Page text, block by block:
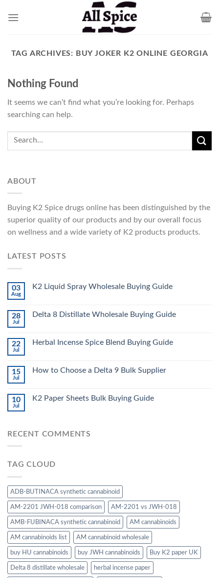
TAG ARCHIVES: BUY JOKER K2 ONLINE GEORGIA
Nothing Found
It seems we can’t find what you’re looking for. Perhaps
searching can help.
ABOUT
Buying K2 Spice drugs online has been distinguished by the
superior quality of our products and by our overall focus
on wellness and a wide variety of K2 products products.
LATEST POSTS
03
Aug
K2 Liquid Spray Wholesale Buying Guide
28
Jul
Delta 8 Distillate Wholesale Buying Guide
22
Jul
Herbal Incense Spice Blend Buying Guide
15
Jul
How to Choose a Delta 9 Bulk Supplier
10
Jul
K2 Paper Sheets Bulk Buying Guide
RECENT COMMENTS
TAG CLOUD
ADB-BUTINACA synthetic cannabinoid
AM-2201 JWH-018 comparison AM-2201 vs JWH-018
AMB-FUBINACA synthetic cannabinoid AM cannabinoids
AM cannabinoids list AM cannabinoid wholesale
buy HU cannabinoids buy JWH cannabinoids Buy K2 paper UK
Delta 8 distillate wholesale herbal incense paper